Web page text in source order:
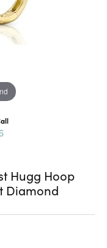
Hugg Hoop
Diamond